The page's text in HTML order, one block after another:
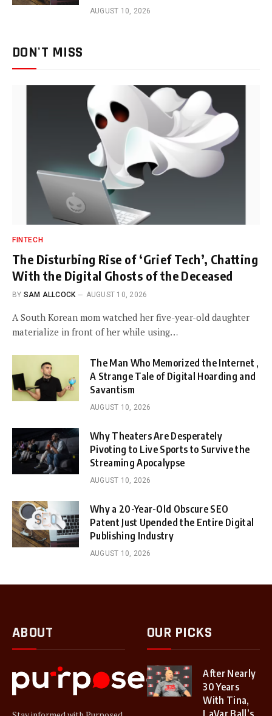
AUGUST 10, 2026
DON'T MISS
FINTECH
The Disturbing Rise of ‘Grief Tech’, Chatting
With the Digital Ghosts of the Deceased
BY SAM ALLCOCK AUGUST 10, 2026
A South Korean mom watched her five-year-old daughter
materialize in front of her while using…
The Man Who Memorized the Internet ,
A Strange Tale of Digital Hoarding and
Savantism
AUGUST 10, 2026
Why Theaters Are Desperately
Pivoting to Live Sports to Survive the
Streaming Apocalypse
AUGUST 10, 2026
Why a 20-Year-Old Obscure SEO
Patent Just Upended the Entire Digital
Publishing Industry
AUGUST 10, 2026
ABOUT OUR PICKS
After Nearly
30 Years
With Tina,
LaVar Ball’s